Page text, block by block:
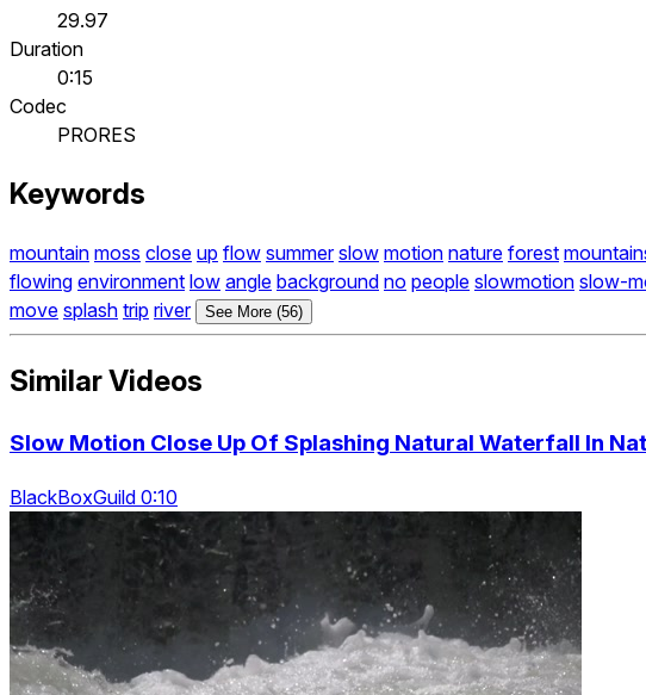
29.97
Duration
0:15
Codec
PRORES
Keywords
mountain moss close up flow summer slow motion nature forest
flowing environment low angle background no people slowmotion slow-
move splash trip river See More (56)
Similar Videos
Slow Motion Close Up Of Splashing Natural Waterfall In
BlackBoxGuild 0:10